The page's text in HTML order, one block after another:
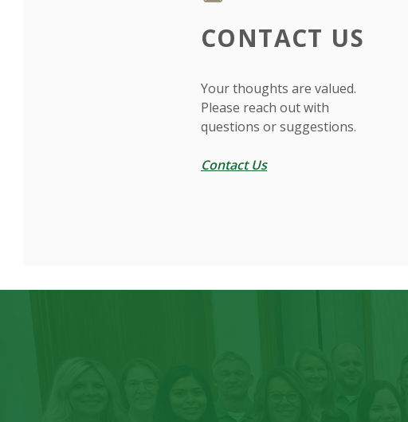
CONTACT US
Your thoughts are valued.
Please reach out with
questions or suggestions.
Contact Us